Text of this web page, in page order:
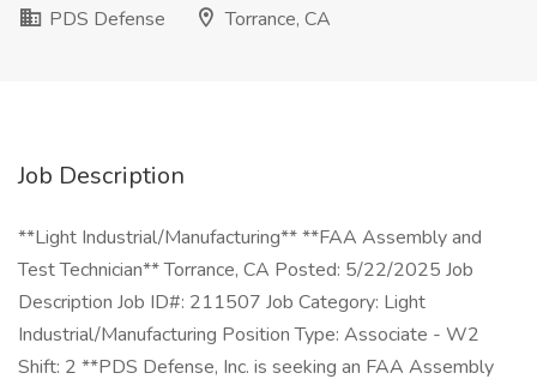
PDS Defense
Torrance, CA
Job Description
**Light Industrial/Manufacturing** **FAA Assembly and
Test Technician** Torrance, CA Posted: 5/22/2025 Job
Description Job ID#: 211507 Job Category: Light
Industrial/Manufacturing Position Type: Associate - W2
Shift: 2 **PDS Defense, Inc. is seeking an FAA Assembly